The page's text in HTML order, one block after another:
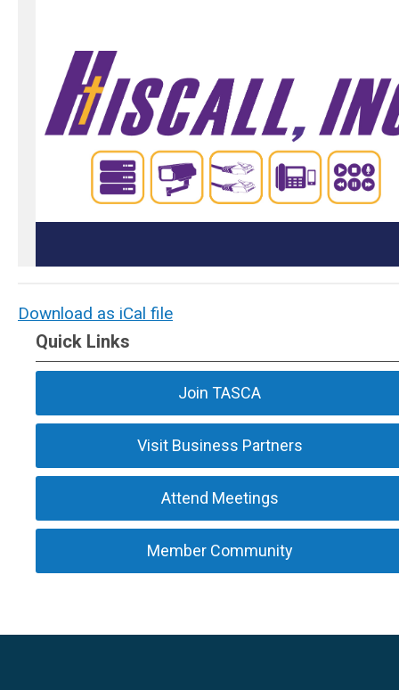
Download as iCal file
Quick Links
Join TASCA
Visit Business Partners
Attend Meetings
Member Community